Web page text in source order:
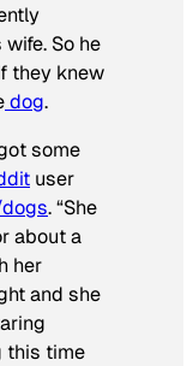
So he
they knew
dog.
some
user
. “She
about a
her
and she
this time